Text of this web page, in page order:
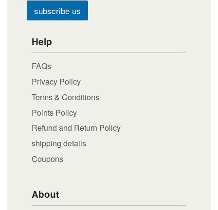
subscribe us
Help
FAQs
Privacy Policy
Terms & Conditions
Points Policy
Refund and Return Policy
shipping details
Coupons
About